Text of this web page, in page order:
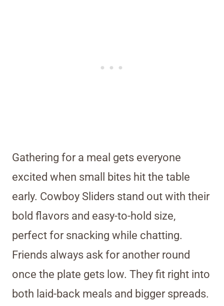
Gathering for a meal gets everyone
excited when small bites hit the table
early. Cowboy Sliders stand out with their
bold flavors and easy-to-hold size,
perfect for snacking while chatting.
Friends always ask for another round
once the plate gets low. They fit right into
both laid-back meals and bigger spreads.